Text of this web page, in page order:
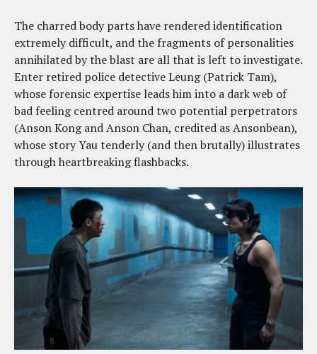
The charred body parts have rendered identification
extremely difficult, and the fragments of personalities
annihilated by the blast are all that is left to investigate.
Enter retired police detective Leung (Patrick Tam),
whose forensic expertise leads him into a dark web of
bad feeling centred around two potential perpetrators
(Anson Kong and Anson Chan, credited as Ansonbean),
whose story Yau tenderly (and then brutally) illustrates
through heartbreaking flashbacks.